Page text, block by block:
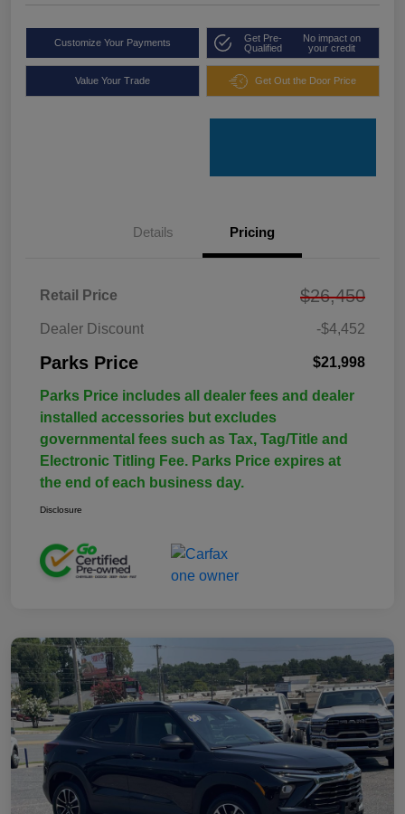
Customize Your Payments
Get Pre-
Qualified
No impact on
your credit
Value Your Trade Get Out the Door Price
Details Pricing
Retail Price $26,450
Dealer Discount -$4,452
Parks Price $21,998
Parks Price includes all dealer fees and dealer
installed accessories but excludes
governmental fees such as Tax, Tag/Title and
Electronic Titling Fee. Parks Price expires at
the end of each business day.
Disclosure